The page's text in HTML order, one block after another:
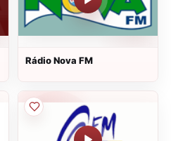
Rádio Nova FM